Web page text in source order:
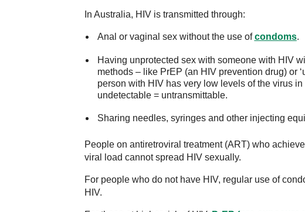
In Australia, HIV is transmitted through:
Anal or vaginal sex without the use ofcondoms.
Having unprotected sex with someone with HIV
methods – like PrEP (an HIV prevention drug) or
person with HIV has very low levels of the virus
undetectable = untransmittable.
Sharing needles, syringes and other injecting
People on antiretroviral treatment (ART) who
viral load cannot spread HIV sexually.
For people who do not have HIV, regular use of
HIV.